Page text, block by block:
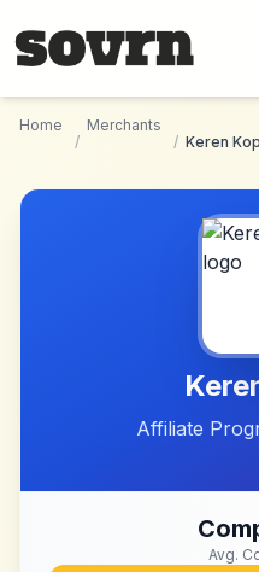
Home
/
Merchants
/ Keren
Affiliate
Avg.